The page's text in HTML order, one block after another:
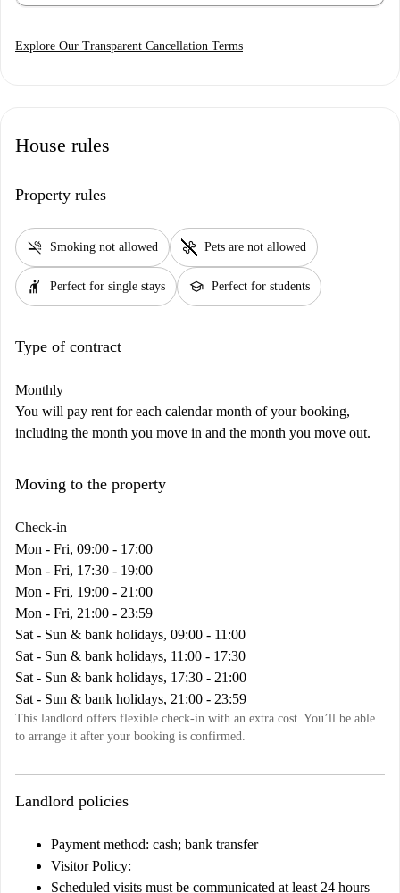
Explore Our Transparent Cancellation Terms
House rules
Property rules
smoke_free Smoking not allowed pet_supplies Pets are not allowed
hail Perfect for single stays school Perfect for students
Type of contract
Monthly
You will pay rent for each calendar month of your booking,
including the month you move in and the month you move out.
Moving to the property
Check-in
Mon - Fri, 09:00 - 17:00
Mon - Fri, 17:30 - 19:00
Mon - Fri, 19:00 - 21:00
Mon - Fri, 21:00 - 23:59
Sat - Sun & bank holidays, 09:00 - 11:00
Sat - Sun & bank holidays, 11:00 - 17:30
Sat - Sun & bank holidays, 17:30 - 21:00
Sat - Sun & bank holidays, 21:00 - 23:59
This landlord offers flexible check-in with an extra cost. You’ll be able
to arrange it after your booking is confirmed.
Landlord policies
Payment method: cash; bank transfer
Visitor Policy:
Scheduled visits must be communicated at least 24 hours